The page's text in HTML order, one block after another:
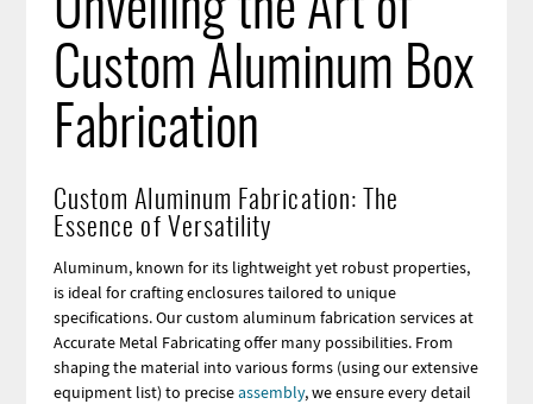
Unveiling the Art of
Custom Aluminum Box
Fabrication
Custom Aluminum Fabrication: The
Essence of Versatility
Aluminum, known for its lightweight yet robust properties,
is ideal for crafting enclosures tailored to unique
specifications. Our custom aluminum fabrication services at
Accurate Metal Fabricating offer many possibilities. From
shaping the material into various forms (using our extensive
equipment list) to preciseassembly, we ensure every detail